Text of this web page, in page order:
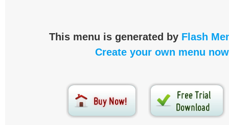
This menu is generated by Flash
Create your own menu